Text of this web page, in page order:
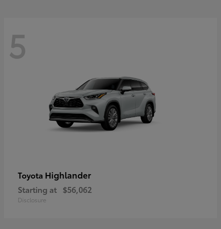
5
Toyota Highlander
Starting at $56,062
Disclosure